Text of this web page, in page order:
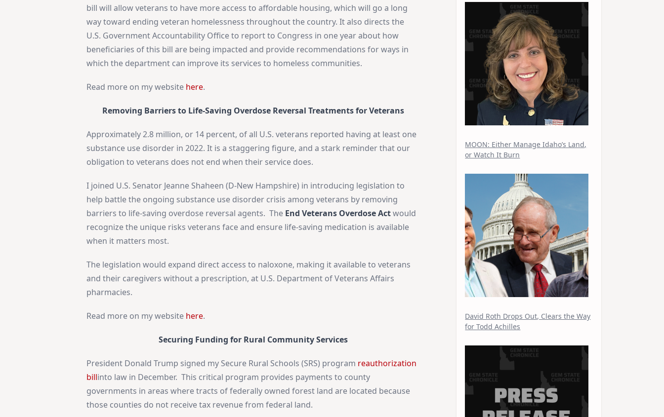
bill will allow veterans to have more access to affordable housing, which will go a long
way toward ending veteran homelessness throughout the country. It also directs the
U.S. Government Accountability Office to report to Congress in one year about how
beneficiaries of this bill are being impacted and provide recommendations for ways in
which the department can improve its services to homeless communities.
Read more on my website here.
Removing Barriers to Life-Saving Overdose Reversal Treatments for Veterans
Approximately 2.8 million, or 14 percent, of all U.S. veterans reported having at least one
substance use disorder in 2022. It is a staggering figure, and a stark reminder that our
obligation to veterans does not end when their service does.
I joined U.S. Senator Jeanne Shaheen (D-New Hampshire) in introducing legislation to
help battle the ongoing substance use disorder crisis among veterans by removing
barriers to life-saving overdose reversal agents. The End Veterans Overdose Actwould
recognize the unique risks veterans face and ensure life-saving medication is available
when it matters most.
The legislation would expand direct access to naloxone, making it available to veterans
and their caregivers without a prescription, at U.S. Department of Veterans Affairs
pharmacies.
Read more on my website here.
Securing Funding for Rural Community Services
President Donald Trump signed my Secure Rural Schools (SRS) program reauthorization
billinto law in December. This critical program provides payments to county
governments in areas where tracts of federally owned forest land are located because
those counties do not receive tax revenue from federal land.
MOON: Either Manage Idaho’s Land,
or Watch It Burn
David Roth Drops Out, Clears the Way
for Todd Achilles
Stay Informed on Idaho Politics
Join thousands of Idahoans who read the Gem State
Daily digest of Idaho political news, op-eds, and press
Original reporting and analysis you won't find anywhere
Subscribe Free
By subscribing you agree toTerms of UseandPrivacy Policy. Unsubscribe